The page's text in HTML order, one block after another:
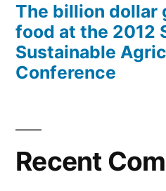
The billion dollar
food at the 2012
Sustainable
Conference
Recent